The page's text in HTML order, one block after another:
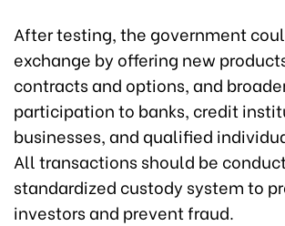
After testing, the government
exchange by offering new
contracts and options, and
participation to banks, credit
businesses, and qualified
All transactions should be
standardized custody system to
investors and prevent fraud.